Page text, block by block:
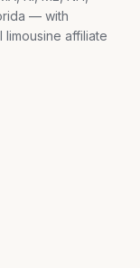
— with
affiliate